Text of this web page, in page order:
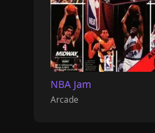
NBA Jam
Arcade